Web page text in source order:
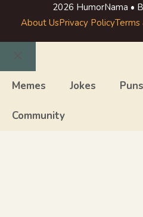
2026 HumorNama •
About UsPrivacy PolicyTerms
Close
Memes Jokes Puns
Community